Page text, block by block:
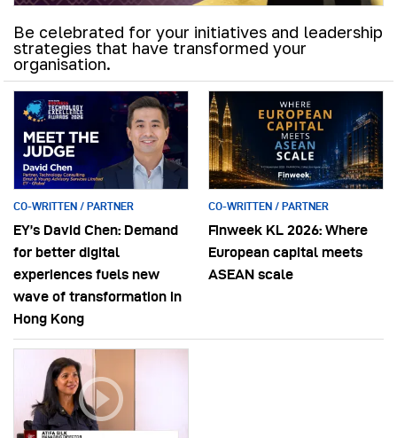
Be celebrated for your initiatives and leadership
strategies that have transformed your
organisation.
CO-WRITTEN / PARTNER
EY’s David Chen: Demand
for better digital
experiences fuels new
wave of transformation in
Hong Kong
CO-WRITTEN / PARTNER
Finweek KL 2026: Where
European capital meets
ASEAN scale